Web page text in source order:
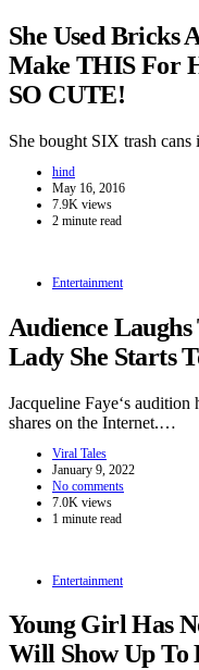
She Used Bricks
Make THIS For
SO CUTE!
She bought SIX trash
hind
May 16, 2016
7.9K views
2 minute read
Entertainment
Audience
Lady She Starts
Jacqueline Faye‘s
shares on the Internet.…
Viral Tales
January 9, 2022
No comments
7.0K views
1 minute read
Entertainment
Young Girl Has
Will Show Up To